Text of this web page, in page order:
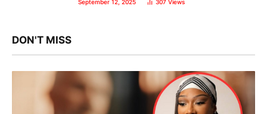
September 12, 2025 307 Views
DON'T MISS